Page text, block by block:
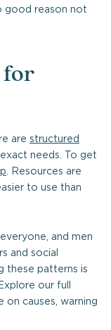
good reason not
for
are structured
needs. To get
. Resources are
to use than
and men
and social
these patterns is
our full
causes, warning